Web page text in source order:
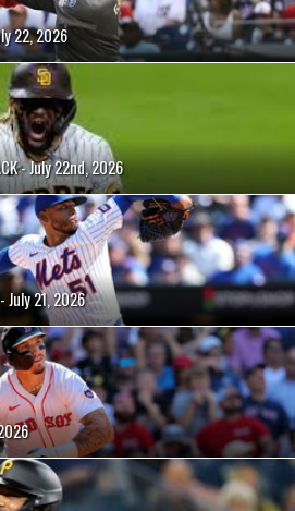
22, 2026
- July 22nd, 2026
July 21, 2026